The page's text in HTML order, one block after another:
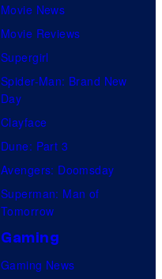
Movie News
Movie Reviews
Supergirl
Spider-Man: Brand New
Day
Clayface
Dune: Part 3
Avengers: Doomsday
Superman: Man of
Tomorrow
Gaming
Gaming News